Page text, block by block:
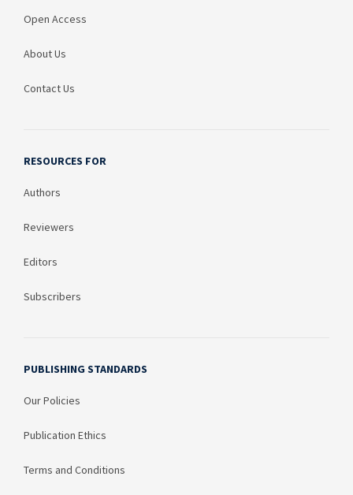
Open Access
About Us
Contact Us
RESOURCES FOR
Authors
Reviewers
Editors
Subscribers
PUBLISHING STANDARDS
Our Policies
Publication Ethics
Terms and Conditions